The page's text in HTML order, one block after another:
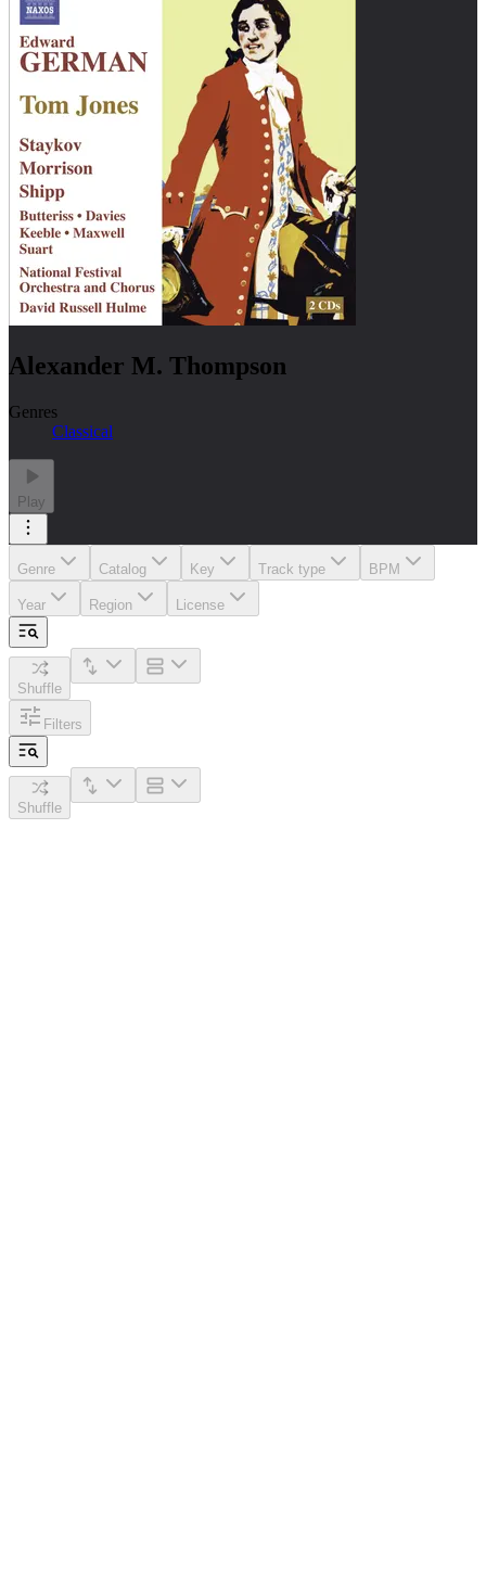
Alexander M. Thompson
Genres
Classical
Play
Genre Catalog Key Track type BPM
Year Region License
Shuffle
Filters
Shuffle